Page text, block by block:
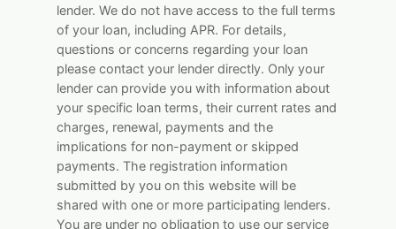
lender. We do not have access to the full terms
of your loan, including APR. For details,
questions or concerns regarding your loan
please contact your lender directly. Only your
lender can provide you with information about
your specific loan terms, their current rates and
charges, renewal, payments and the
implications for non-payment or skipped
payments. The registration information
submitted by you on this website will be
shared with one or more participating lenders.
You are under no obligation to use our service